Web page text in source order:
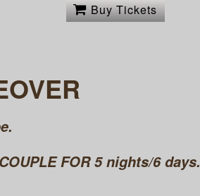
Buy Tickets
FOR 5 nights/6 days.